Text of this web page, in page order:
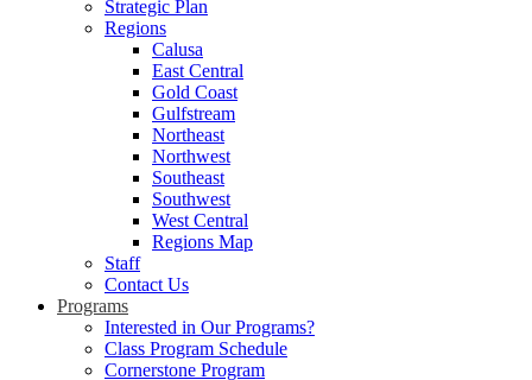
Strategic Plan
Regions
Calusa
East Central
Gold Coast
Gulfstream
Northeast
Northwest
Southeast
Southwest
West Central
Regions Map
Staff
Contact Us
Programs
Interested in Our Programs?
Class Program Schedule
Cornerstone Program